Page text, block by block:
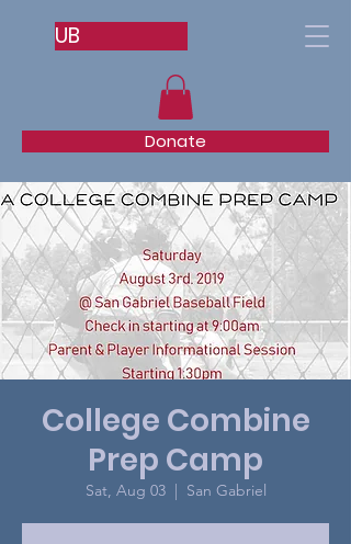
Donate
UB
College Combine
Prep Camp
Sat, Aug 03
  |
San Gabriel